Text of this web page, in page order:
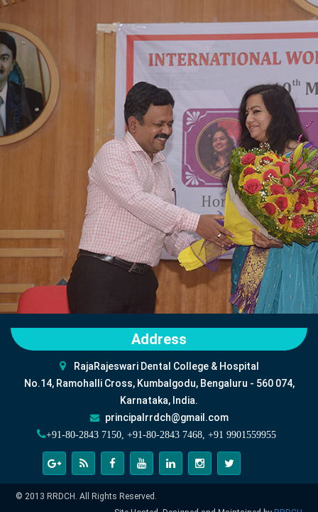
Address
RajaRajeswari Dental College & Hospital
No.14, Ramohalli Cross, Kumbalgodu, Bengaluru - 560 074,
Karnataka, India.
principalrrdch@gmail.com
+91-80-2843 7150, +91-80-2843 7468, +91 9901559955
© 2013 RRDCH. All Rights Reserved.